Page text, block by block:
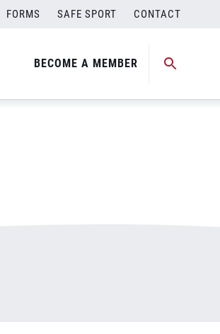
FORMS SAFE SPORT CONTACT
BECOME A MEMBER